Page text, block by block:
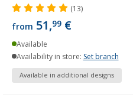
(13)
from 51,99 €
Available
Availability in store: Set branch
Available in additional designs